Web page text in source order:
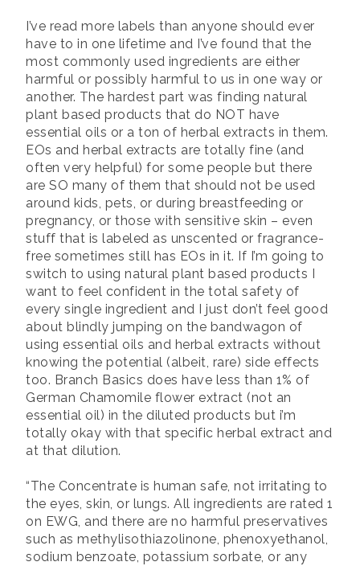
I’ve read more labels than anyone should ever
have to in one lifetime and I’ve found that the
most commonly used ingredients are either
harmful or possibly harmful to us in one way or
another. The hardest part was finding natural
plant based products that do NOT have
essential oils or a ton of herbal extracts in them.
EOs and herbal extracts are totally fine (and
often very helpful) for some people but there
are SO many of them that should not be used
around kids, pets, or during breastfeeding or
pregnancy, or those with sensitive skin – even
stuff that is labeled as unscented or fragrance-
free sometimes still has EOs in it. If I’m going to
switch to using natural plant based products I
want to feel confident in the total safety of
every single ingredient and I just don’t feel good
about blindly jumping on the bandwagon of
using essential oils and herbal extracts without
knowing the potential (albeit, rare) side effects
too. Branch Basics does have less than 1% of
German Chamomile flower extract (not an
essential oil) in the diluted products but i’m
totally okay with that specific herbal extract and
at that dilution.
“The Concentrate is human safe, not irritating to
the eyes, skin, or lungs. All ingredients are rated 1
on EWG, and there are no harmful preservatives
such as methylisothiazolinone, phenoxyethanol,
sodium benzoate, potassium sorbate, or any